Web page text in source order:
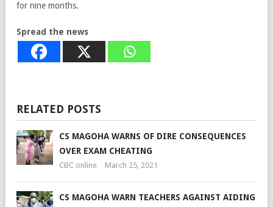
for nine months.
Spread the news
RELATED POSTS
CS MAGOHA WARNS OF DIRE CONSEQUENCES
OVER EXAM CHEATING
CBC online March 25, 2021
CS MAGOHA WARN TEACHERS AGAINST AIDING